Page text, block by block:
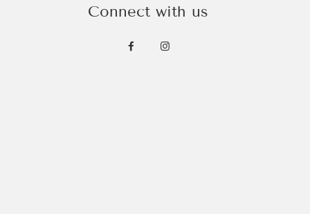
and we ask that you consult with local
Connect with us